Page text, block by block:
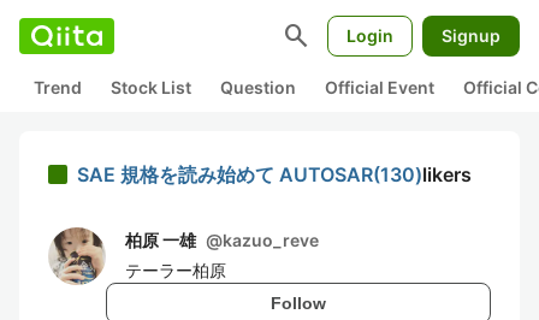
search Login Signup
Trend Stock List Question Official Event Official
SAE 規格を読み始めて AUTOSAR(130)likers
柏原 一雄 @kazuo_reve
テーラー柏原
Follow